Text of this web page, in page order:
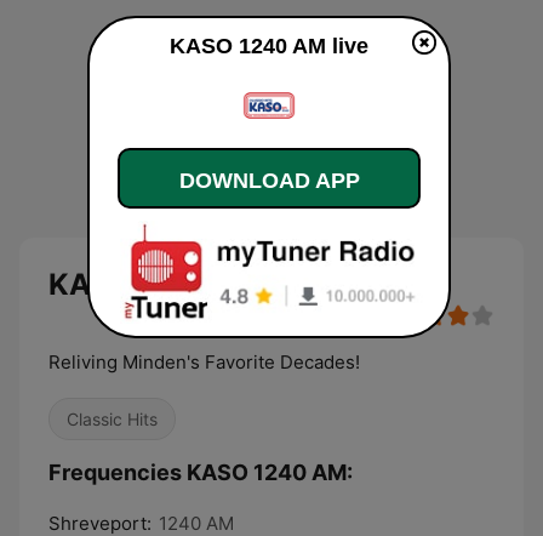
KASO 1240 AM live
Reliving Minden's Favorite Decades!
Classic Hits
Frequencies KASO 1240 AM:
Shreveport: 1240 AM
KASO 1240 AM live
DOWNLOAD APP